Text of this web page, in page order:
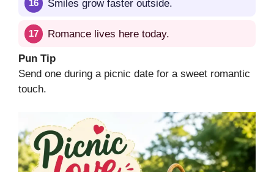
Smiles grow faster outside.
Romance lives here today.
Pun Tip
Send one during a picnic date for a sweet romantic
touch.